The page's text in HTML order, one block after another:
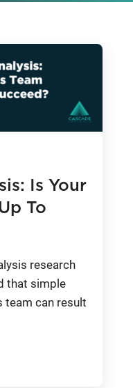
Is Your
To
research
that simple
team can result